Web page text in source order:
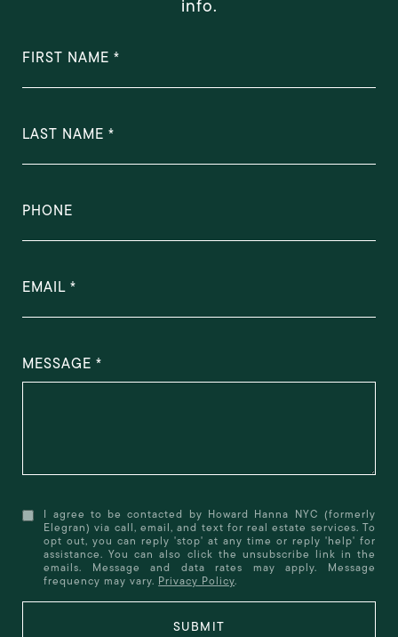
info.
FIRST NAME
LAST NAME
PHONE
EMAIL
MESSAGE
I agree to be contacted by Howard Hanna NYC (formerly
Elegran) via call, email, and text for real estate services. To
opt out, you can reply 'stop' at any time or reply 'help' for
assistance. You can also click the unsubscribe link in the
emails. Message and data rates may apply. Message
frequency may vary. Privacy Policy.
SUBMIT